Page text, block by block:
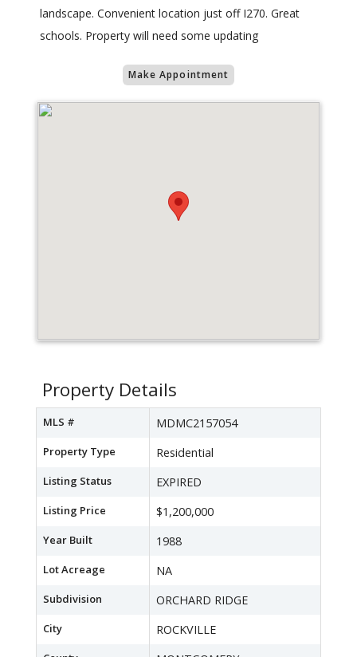
landscape. Convenient location just off I270. Great
schools. Property will need some updating
Make Appointment
Property Details
MLS # MDMC2157054
Property Type Residential
Listing Status EXPIRED
Listing Price $1,200,000
Year Built 1988
Lot Acreage NA
Subdivision ORCHARD RIDGE
City ROCKVILLE